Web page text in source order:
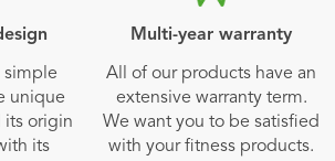
simple
unique
its origin
its
Multi-year warranty
All of our products have an
extensive warranty term.
We want you to be satisfied
with your fitness products.